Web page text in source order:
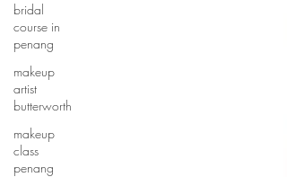
bridal
course in
penang
makeup
artist
butterworth
makeup
class
penang